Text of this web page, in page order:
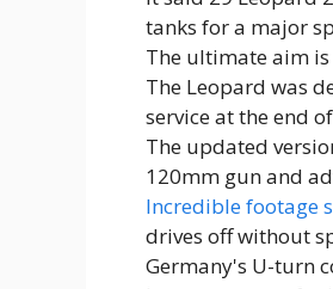
tanks for a major
The ultimate aim
The Leopard was
service at the end
The updated
120mm gun and
Incredible footage
drives off without
Germany's U-turn